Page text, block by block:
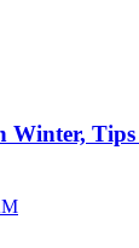
Winter,